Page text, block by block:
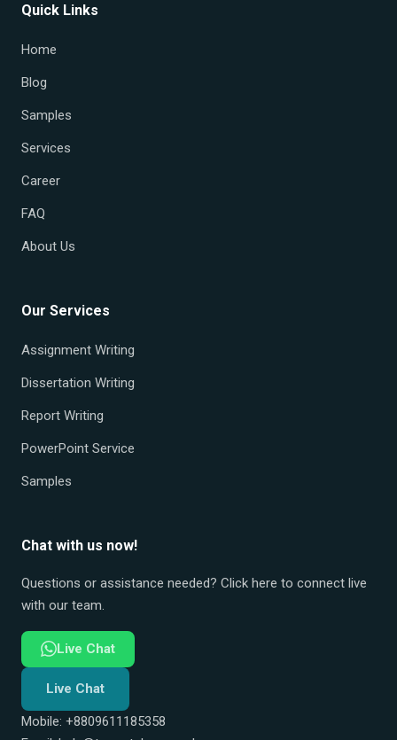
Quick Links
Home
Blog
Samples
Services
Career
FAQ
About Us
Our Services
Assignment Writing
Dissertation Writing
Report Writing
PowerPoint Service
Samples
Chat with us now!
Questions or assistance needed? Click here to connect live
with our team.
Live Chat
Live Chat
Mobile: +8809611185358